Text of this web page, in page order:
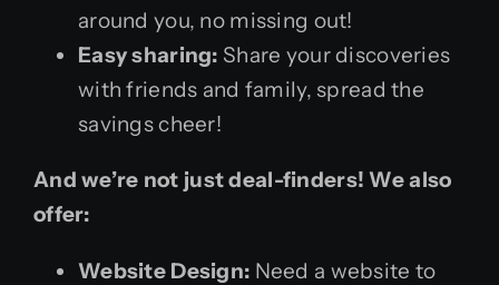
around you, no missing out!
Easy sharing: Share your discoveries
with friends and family, spread the
savings cheer!
And we’re not just deal-finders! We also
offer:
Website Design: Need a website to